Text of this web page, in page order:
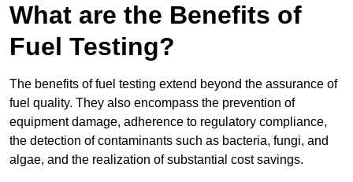
What are the Benefits of
Fuel Testing?
The benefits of fuel testing extend beyond the assurance of
fuel quality. They also encompass the prevention of
equipment damage, adherence to regulatory compliance,
the detection of contaminants such as bacteria, fungi, and
algae, and the realization of substantial cost savings.